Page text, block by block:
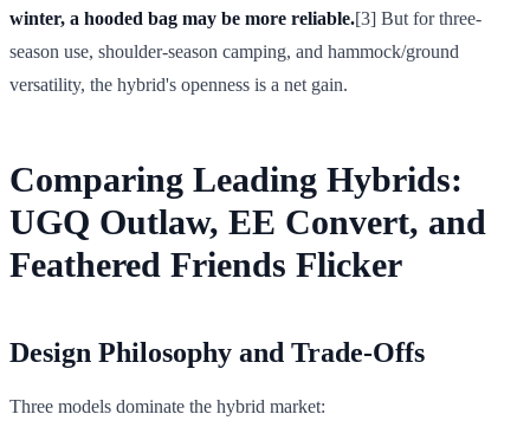
winter, a hooded bag may be more reliable.[3] But for three-
season use, shoulder-season camping, and hammock/ground
versatility, the hybrid's openness is a net gain.
Comparing Leading Hybrids:
UGQ Outlaw, EE Convert, and
Feathered Friends Flicker
Design Philosophy and Trade-Offs
Three models dominate the hybrid market: